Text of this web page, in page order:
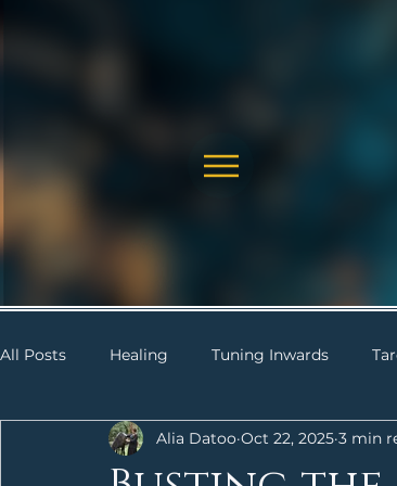
All Posts Healing Tuning Inwards
Alia Datoo Oct 22, 2025 3 min